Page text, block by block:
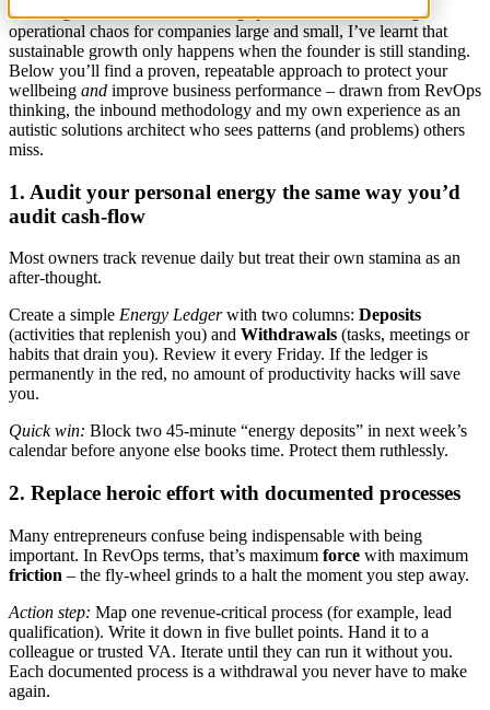
“buzzing” to “burn-t-out”. Having spent two decades fixing
operational chaos for companies large and small, I’ve learnt that
sustainable growth only happens when the founder is still standing.
Below you’ll find a proven, repeatable approach to protect your
wellbeing and improve business performance – drawn from RevOps
thinking, the inbound methodology and my own experience as an
autistic solutions architect who sees patterns (and problems) others
miss.
1. Audit your personal energy the same way you’d
audit cash-flow
Most owners track revenue daily but treat their own stamina as an
after-thought.
Create a simple Energy Ledgerwith two columns: Deposits
(activities that replenish you) and Withdrawals (tasks, meetings or
habits that drain you). Review it every Friday. If the ledger is
permanently in the red, no amount of productivity hacks will save
you.
Quick win: Block two 45-minute “energy deposits” in next week’s
calendar before anyone else books time. Protect them ruthlessly.
2. Replace heroic effort with documented processes
Many entrepreneurs confuse being indispensable with being
important. In RevOps terms, that’s maximum force with maximum
friction – the fly-wheel grinds to a halt the moment you step away.
Action step: Map one revenue-critical process (for example, lead
qualification). Write it down in five bullet points. Hand it to a
colleague or trusted VA. Iterate until they can run it without you.
Each documented process is a withdrawal you never have to make
again.